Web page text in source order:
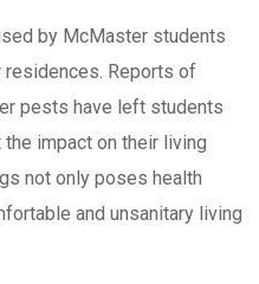
by McMaster students
Reports of
pests have left students
impact on their living
not only poses health
and unsanitary living